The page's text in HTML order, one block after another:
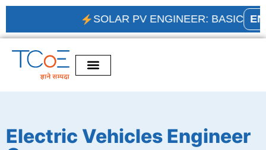
SOLAR PV ENGINEER: BASIC
Electric Vehicles Engineer